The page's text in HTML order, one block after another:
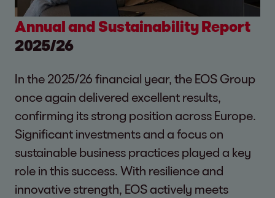
Annual and Sustainability Report
2025/26
In the 2025/26 financial year, the EOS Group
once again delivered excellent results,
confirming its strong position across Europe.
Significant investments and a focus on
sustainable business practices played a key
role in this success. With resilience and
innovative strength, EOS actively meets